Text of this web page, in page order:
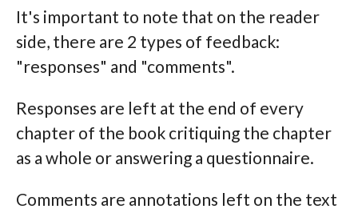
It's important to note that on the reader
side, there are 2 types of feedback:
"responses" and "comments".
Responses are left at the end of every
chapter of the book critiquing the chapter
as a whole or answering a questionnaire.
Comments are annotations left on the text